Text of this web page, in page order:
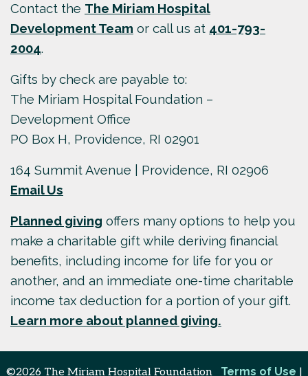
Contact the The Miriam Hospital
Development Team or call us at 401-793-
2004.
Gifts by check are payable to:
The Miriam Hospital Foundation –
Development Office
PO Box H, Providence, RI 02901
164 Summit Avenue | Providence, RI 02906
Email Us
Planned giving offers many options to help you
make a charitable gift while deriving financial
benefits, including income for life for you or
another, and an immediate one-time charitable
income tax deduction for a portion of your gift.
Learn more about planned giving.
©2026 The Miriam Hospital Foundation Terms of Use